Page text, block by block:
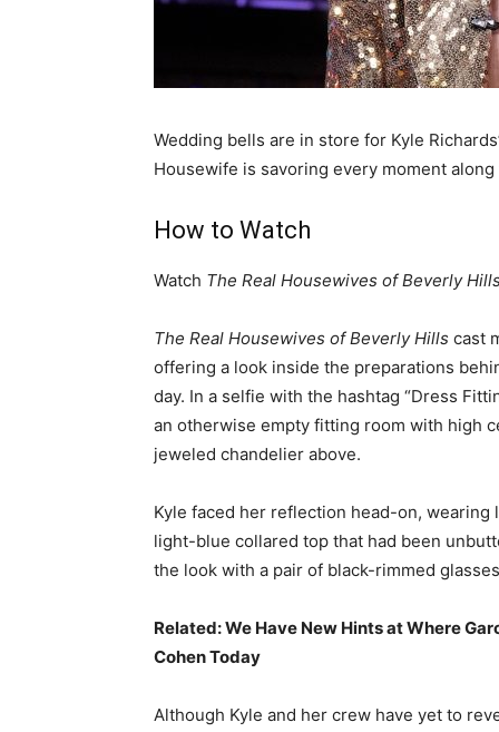
Wedding bells are in store for Kyle
Housewife is savoring every moment along
How to Watch
Watch The Real Housewives of Beverly Hills
The Real Housewives of Beverly Hills cast
offering a look inside the preparations
day. In a selfie with the hashtag “Dress
an otherwise empty fitting room with high
jeweled chandelier above.
Kyle faced her reflection head-on,
light-blue collared top that had been
the look with a pair of black-rimmed
Related:We Have New Hints at Where
Cohen Today
Although Kyle and her crew have yet to